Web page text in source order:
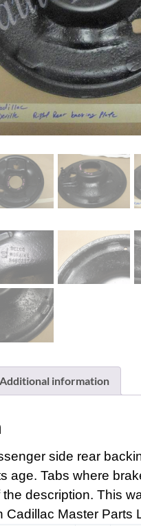
Additional information
side rear
age. Tabs where
description. This
Cadillac Master Parts